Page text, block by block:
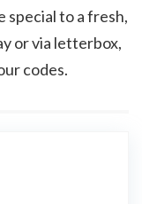
special to a fresh,
or via letterbox,
codes.